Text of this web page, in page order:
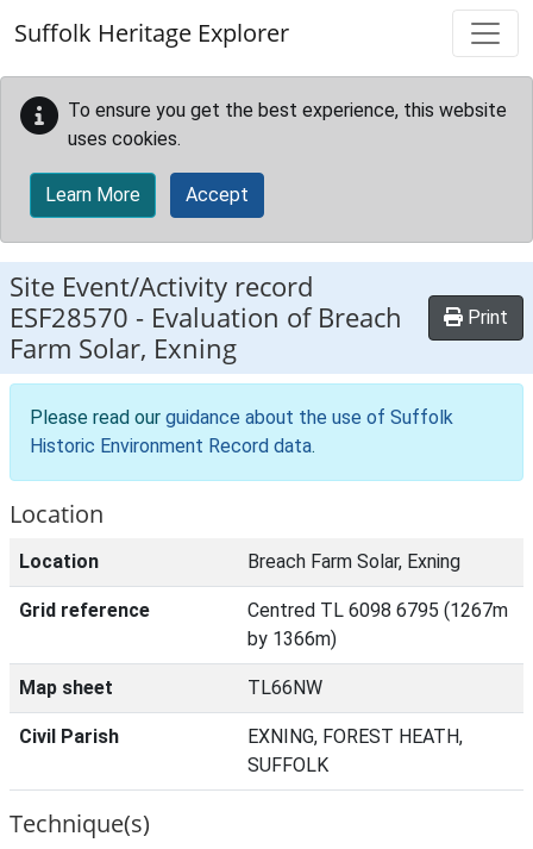
Suffolk Heritage Explorer
To ensure you get the best experience, this website
uses cookies.
Learn More Accept
Site Event/Activity record
ESF28570 - Evaluation of Breach
Farm Solar, Exning
Print
Please read our guidance about the use of Suffolk
Historic Environment Record data.
Location
Location Breach Farm Solar, Exning
Grid reference
Centred TL 6098 6795 (1267m
by 1366m)
Map sheet TL66NW
Civil Parish
EXNING, FOREST HEATH,
SUFFOLK
Technique(s)